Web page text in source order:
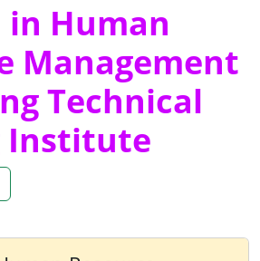
in Human
Management
Technical
Institute